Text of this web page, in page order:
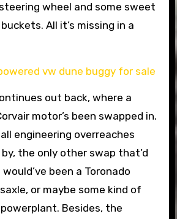
wheel and some sweet
All it’s missing in a
out back, where a
motor’s been swapped in.
engineering overreaches
the only other swap that’d
been a Toronado
or maybe some kind of
Besides, the